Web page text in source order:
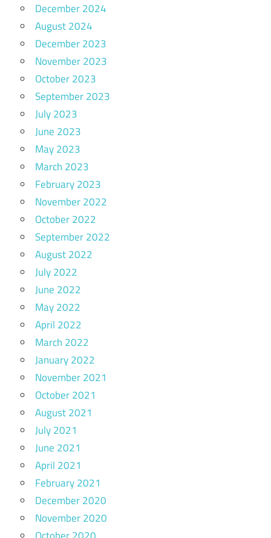
December 2024
August 2024
December 2023
November 2023
October 2023
September 2023
July 2023
June 2023
May 2023
March 2023
February 2023
November 2022
October 2022
September 2022
August 2022
July 2022
June 2022
May 2022
April 2022
March 2022
January 2022
November 2021
October 2021
August 2021
July 2021
June 2021
April 2021
February 2021
December 2020
November 2020